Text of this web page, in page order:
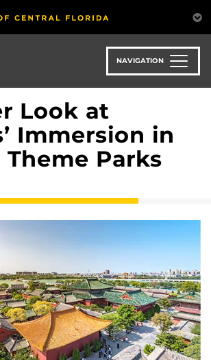
NAVIGATION
Look at
Immersion in
Theme Parks